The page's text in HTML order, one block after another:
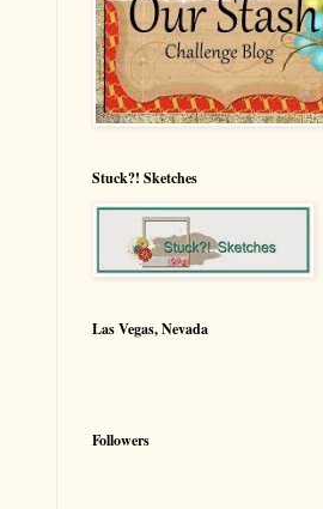
Stuck?! Sketches
Las Vegas, Nevada
Followers